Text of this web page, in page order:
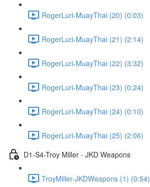
RogerLuri-MuayThai (20) (0:03)
RogerLuri-MuayThai (21) (2:14)
RogerLuri-MuayThai (22) (3:32)
RogerLuri-MuayThai (23) (0:24)
RogerLuri-MuayThai (24) (0:10)
RogerLuri-MuayThai (25) (2:06)
D1-S4-Troy Miller - JKD Weapons
TroyMiller-JKDWeapons (1) (0:54)